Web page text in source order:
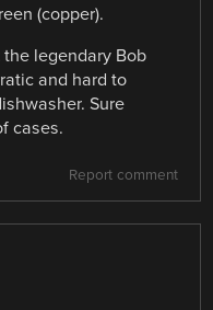
(copper).
legendary Bob
and hard to
Sure
cases.
Report comment